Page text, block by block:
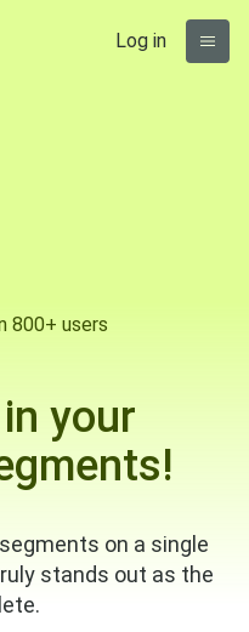
Log in
800+ users
your
on a single
stands out as the